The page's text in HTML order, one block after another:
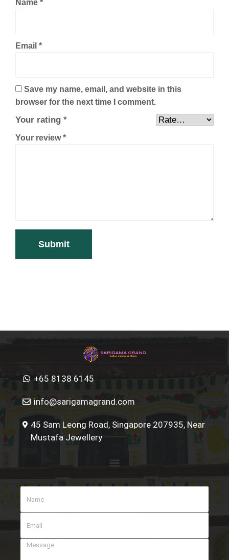
Name *
Email *
Save my name, email, and website in this
browser for the next time I comment.
Your rating *
Your review*
+65 8138 6145
info@sarigamagrand.com
45 Sam Leong Road, Singapore 207935, Near
Mustafa Jewellery